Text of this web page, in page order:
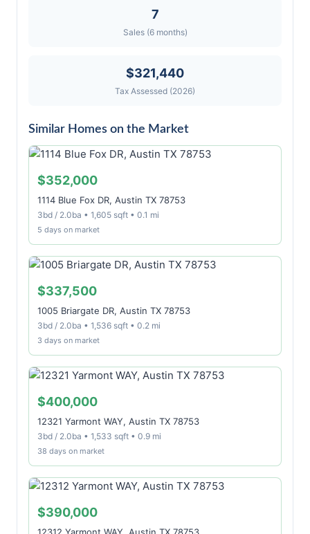
7
Sales (6 months)
$321,440
Tax Assessed (2026)
Similar Homes on the Market
$352,000
1114 Blue Fox DR, Austin TX 78753
3bd / 2.0ba • 1,605 sqft • 0.1 mi
5 days on market
$337,500
1005 Briargate DR, Austin TX 78753
3bd / 2.0ba • 1,536 sqft • 0.2 mi
3 days on market
$400,000
12321 Yarmont WAY, Austin TX 78753
3bd / 2.0ba • 1,533 sqft • 0.9 mi
38 days on market
$390,000